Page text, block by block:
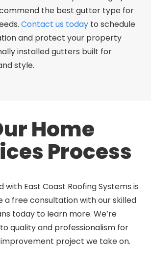
the best gutter type for
Contact us today to schedule
and protect your property
installed gutters built for
style.
Home
Process
East Coast Roofing Systems is
a free consultation with our skilled
today to learn more. We’re
quality and professionalism for
project we take on.